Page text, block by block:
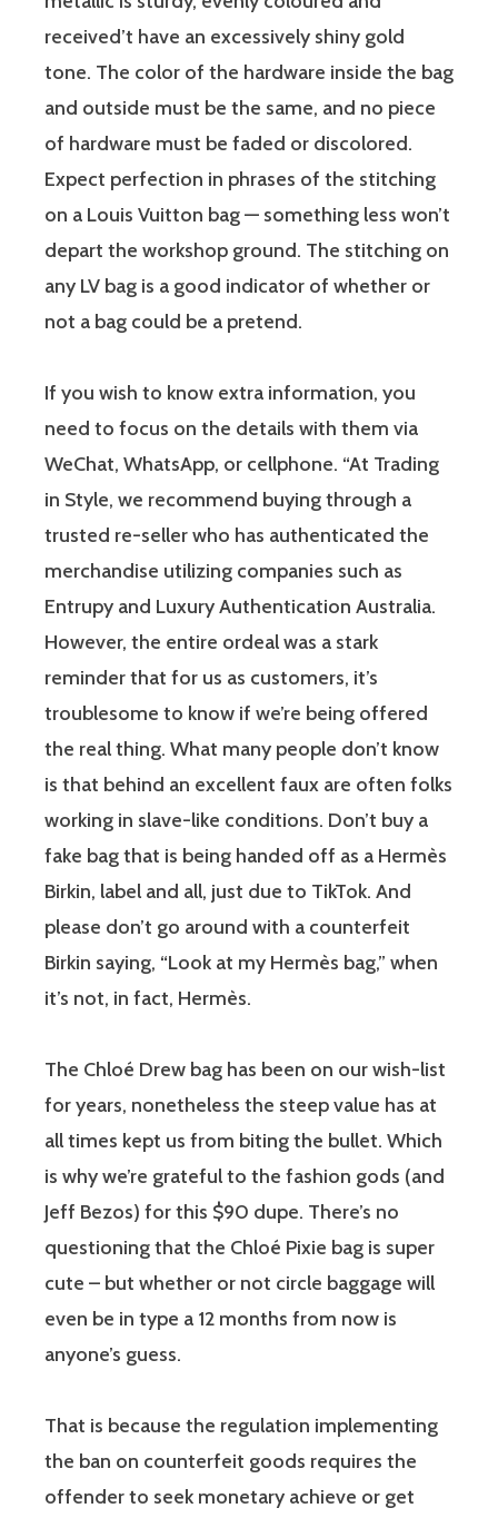
received’t have an excessively shiny gold
tone. The color of the hardware inside the bag
and outside must be the same, and no piece
of hardware must be faded or discolored.
Expect perfection in phrases of the stitching
on a Louis Vuitton bag — something less won’t
depart the workshop ground. The stitching on
any LV bag is a good indicator of whether or
not a bag could be a pretend.
If you wish to know extra information, you
need to focus on the details with them via
WeChat, WhatsApp, or cellphone. “At Trading
in Style, we recommend buying through a
trusted re-seller who has authenticated the
merchandise utilizing companies such as
Entrupy and Luxury Authentication Australia.
However, the entire ordeal was a stark
reminder that for us as customers, it’s
troublesome to know if we’re being offered
the real thing. What many people don’t know
is that behind an excellent faux are often folks
working in slave-like conditions. Don’t buy a
fake bag that is being handed off as a Hermès
Birkin, label and all, just due to TikTok. And
please don’t go around with a counterfeit
Birkin saying, “Look at my Hermès bag,” when
it’s not, in fact, Hermès.
The Chloé Drew bag has been on our wish-list
for years, nonetheless the steep value has at
all times kept us from biting the bullet. Which
is why we’re grateful to the fashion gods (and
Jeff Bezos) for this $90 dupe. There’s no
questioning that the Chloé Pixie bag is super
cute – but whether or not circle baggage will
even be in type a 12 months from now is
anyone’s guess.
That is because the regulation implementing
the ban on counterfeit goods requires the
offender to seek monetary achieve or get